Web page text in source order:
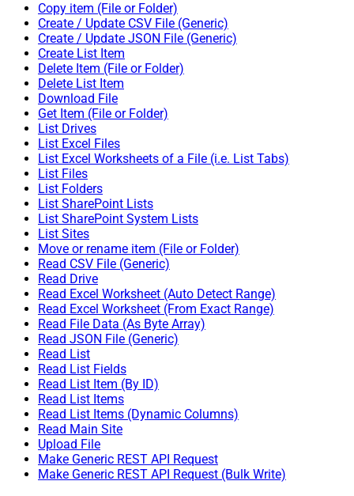
Copy item (File or Folder)
Create / Update CSV File (Generic)
Create / Update JSON File (Generic)
Create List Item
Delete Item (File or Folder)
Delete List Item
Download File
Get Item (File or Folder)
List Drives
List Excel Files
List Excel Worksheets of a File (i.e. List Tabs)
List Files
List Folders
List SharePoint Lists
List SharePoint System Lists
List Sites
Move or rename item (File or Folder)
Read CSV File (Generic)
Read Drive
Read Excel Worksheet (Auto Detect Range)
Read Excel Worksheet (From Exact Range)
Read File Data (As Byte Array)
Read JSON File (Generic)
Read List
Read List Fields
Read List Item (By ID)
Read List Items
Read List Items (Dynamic Columns)
Read Main Site
Upload File
Make Generic REST API Request
Make Generic REST API Request (Bulk Write)